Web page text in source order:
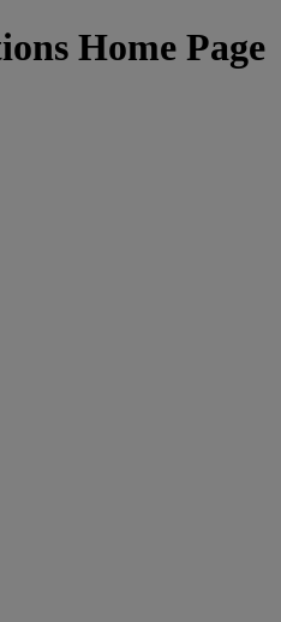
Home Page